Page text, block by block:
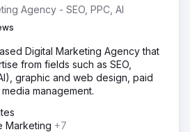
Agency - SEO, PPC, AI
Digital Marketing Agency that
from fields such as SEO,
graphic and web design, paid
management.
Marketing +7